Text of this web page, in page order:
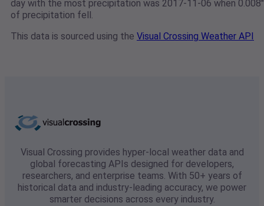
day with the most precipitation was 2017-11-06 when 0.008"
of precipitation fell.
This data is sourced using the Visual Crossing Weather API
Visual Crossing provides hyper-local weather data and
global forecasting APIs designed for developers,
researchers, and enterprise teams. With 50+ years of
historical data and industry-leading accuracy, we power
smarter decisions across every industry.